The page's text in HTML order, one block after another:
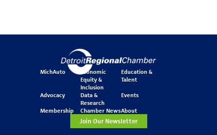
MichAuto
Economic
Equity &
Inclusion
Education &
Talent
Advocacy
Data &
Research
Events
Membership Chamber NewsAbout
Join Our Newsletter